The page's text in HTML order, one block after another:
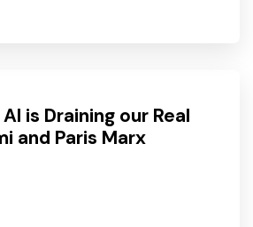
AI is Draining our Real
and Paris Marx